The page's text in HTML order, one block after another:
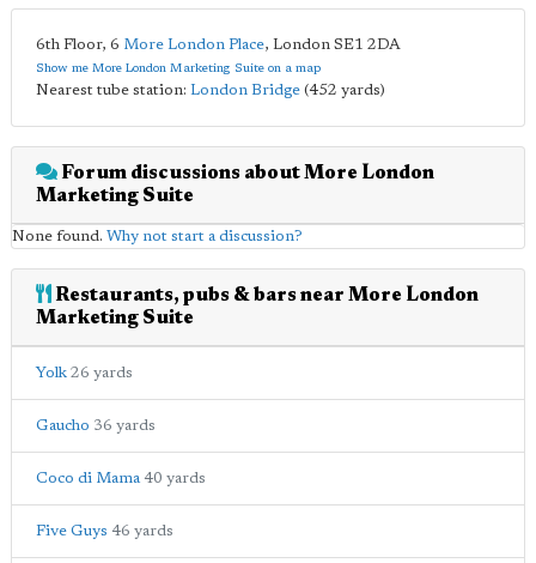
6th Floor, 6 More London Place, London SE1 2DA
Show me More London Marketing Suite on a map
Nearest tube station: London Bridge (452 yards)
Forum discussions about More London
Marketing Suite
None found. Why not start a discussion?
Restaurants, pubs & bars near More London
Marketing Suite
Yolk 26 yards
Gaucho 36 yards
Coco di Mama 40 yards
Five Guys 46 yards